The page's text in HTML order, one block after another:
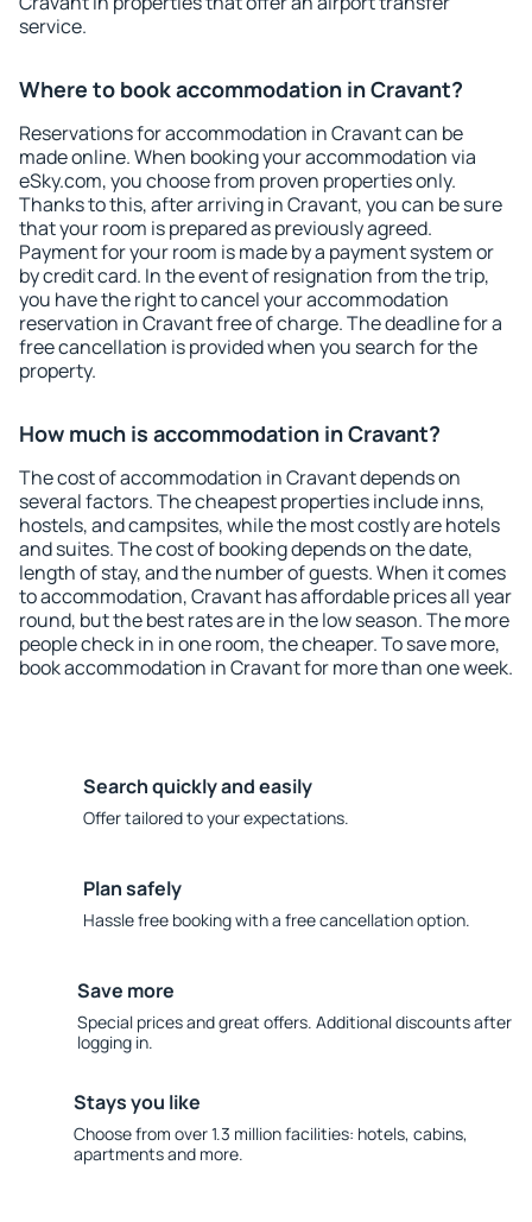
service.
Where to book accommodation in Cravant?
Reservations for accommodation in Cravant can be
made online. When booking your accommodation via
eSky.com, you choose from proven properties only.
Thanks to this, after arriving in Cravant, you can be sure
that your room is prepared as previously agreed.
Payment for your room is made by a payment system or
by credit card. In the event of resignation from the trip,
you have the right to cancel your accommodation
reservation in Cravant free of charge. The deadline for a
free cancellation is provided when you search for the
property.
How much is accommodation in Cravant?
The cost of accommodation in Cravant depends on
several factors. The cheapest properties include inns,
hostels, and campsites, while the most costly are hotels
and suites. The cost of booking depends on the date,
length of stay, and the number of guests. When it comes
to accommodation, Cravant has affordable prices all year
round, but the best rates are in the low season. The more
people check in in one room, the cheaper. To save more,
book accommodation in Cravant for more than one week.
Search quickly and easily
Offer tailored to your expectations.
Plan safely
Hassle free booking with a free cancellation option.
Save more
Special prices and great offers. Additional discounts after
logging in.
Stays you like
Choose from over 1.3 million facilities: hotels, cabins,
apartments and more.